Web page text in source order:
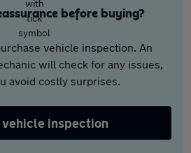
before buying?
vehicle inspection. An
will check for any issues,
avoid costly surprises.
vehicle inspection